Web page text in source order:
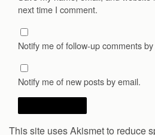
next time I comment.
Notify me of follow-up comments
Notify me of new posts by email.
This site uses Akismet to reduce